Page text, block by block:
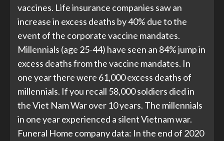
vaccines. Life insurance companies saw an
increase in excess deaths by 40% due to the
event of the corporate vaccine mandates.
Millennials (age 25-44) have seen an 84% jump in
excess deaths from the vaccine mandates. In
one year there were 61,000 excess deaths of
millennials. If you recall 58,000 soldiers died in
the Viet Nam War over 10 years. The millennials
in one year experienced a silent Vietnam war.
Funeral Home company data: In the end of 2020